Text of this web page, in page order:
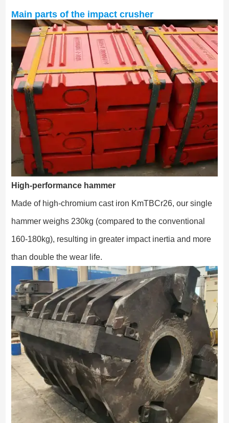
Main parts of the impact crusher
High-performance hammer
Made of high-chromium cast iron KmTBCr26, our single
hammer weighs 230kg (compared to the conventional
160-180kg), resulting in greater impact inertia and more
than double the wear life.